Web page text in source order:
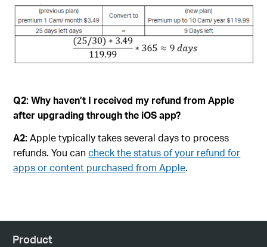
Q2: Why haven’t I received my refund from Apple
after upgrading through the iOS app?
A2:Apple typically takes several days to process
refunds. You cancheck the status of your refund for
apps or content purchased from Apple.
Product